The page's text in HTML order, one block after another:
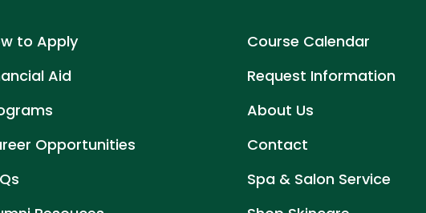
to Apply
Aid
Opportunities
Course Calendar
Request Information
About Us
Contact
Spa & Salon Service